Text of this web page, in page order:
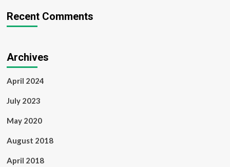
Recent Comments
Archives
April 2024
July 2023
May 2020
August 2018
April 2018